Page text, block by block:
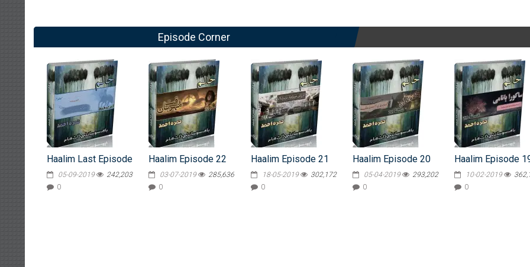
Episode Corner
Haalim Last Episode
05-09-2019
242,203
0
Haalim Episode 22
03-07-2019
285,636
0
Haalim Episode 21
18-05-2019
302,172
0
Haalim Episode 20
05-04-2019
293,202
0
Haalim Episode
10-02-2019
0